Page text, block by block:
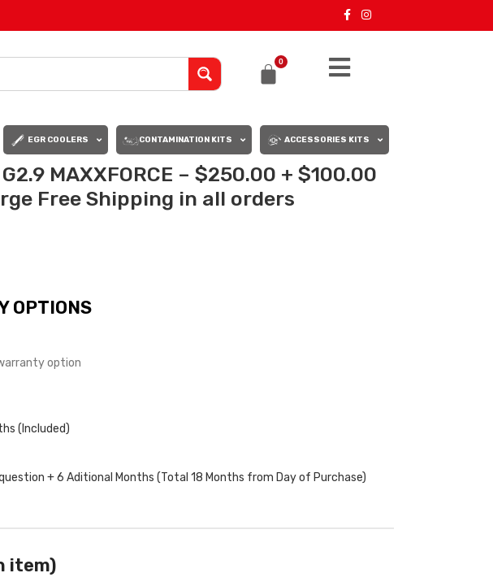
0
EGR COOLERS CONTAMINATION KITS ACCESSORIES KITS
MAXXFORCE – $250.00 + $100.00
Free Shipping in all orders
OPTIONS
option
(Included)
+ 6 Aditional Months (Total 18 Months from Day of Purchase)
item)